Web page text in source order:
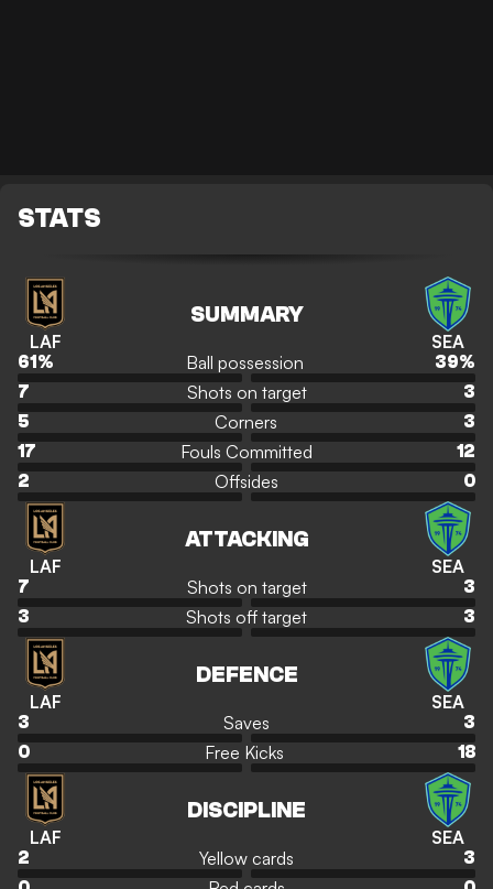
STATS
LAF
SUMMARY
SEA
61 % Ball possession 39%
7
Shots on target
3
5
Corners
3
17
Fouls Committed
12
2
Offsides 0
LAF
ATTACKING
SEA
7 Shots on target
3
3
Shots off target 3
LAF
DEFENCE
SEA
3 Saves
3
0
Free Kicks 18
LAF
DISCIPLINE
SEA
2 Yellow cards
3